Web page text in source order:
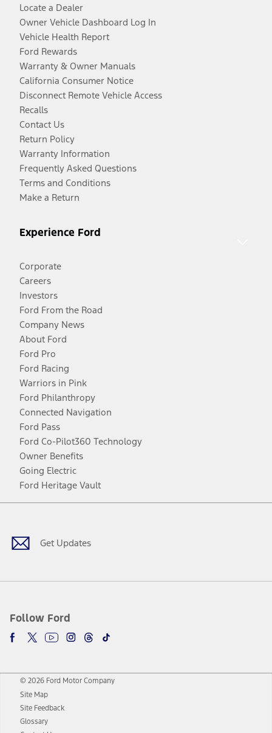
Locate a Dealer
Owner Vehicle Dashboard Log In
Vehicle Health Report
Ford Rewards
Warranty & Owner Manuals
California Consumer Notice
Disconnect Remote Vehicle Access
Recalls
Contact Us
Return Policy
Warranty Information
Frequently Asked Questions
Terms and Conditions
Make a Return
Experience Ford
Corporate
Careers
Investors
Ford From the Road
Company News
About Ford
Ford Pro
Ford Racing
Warriors in Pink
Ford Philanthropy
Connected Navigation
Ford Pass
Ford Co-Pilot360 Technology
Owner Benefits
Going Electric
Ford Heritage Vault
Get Updates
Follow Ford
Facebook
TwitterYoutubeInstagram
Threads
TikTok
© 2026 Ford Motor Company
Site Map
Site Feedback
Glossary